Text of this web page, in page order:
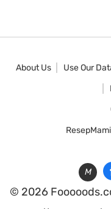
About Us Use Our
M
© 2026